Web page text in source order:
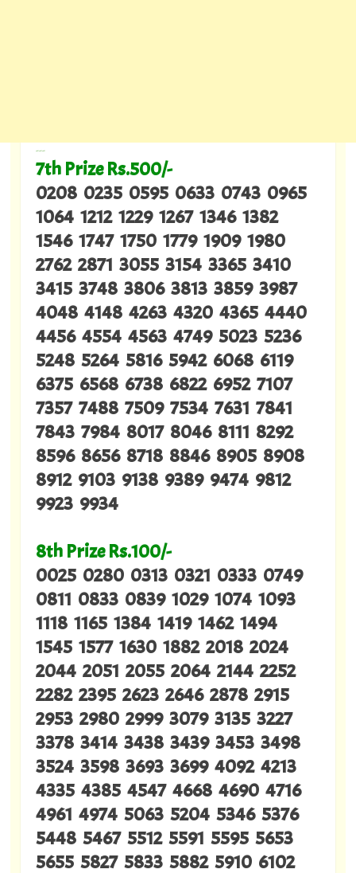
---
7th Prize Rs.500/-
0208 0235 0595 0633 0743 0965
1064 1212 1229 1267 1346 1382
1546 1747 1750 1779 1909 1980
2762 2871 3055 3154 3365 3410
3415 3748 3806 3813 3859 3987
4048 4148 4263 4320 4365 4440
4456 4554 4563 4749 5023 5236
5248 5264 5816 5942 6068 6119
6375 6568 6738 6822 6952 7107
7357 7488 7509 7534 7631 7841
7843 7984 8017 8046 8111 8292
8596 8656 8718 8846 8905 8908
8912 9103 9138 9389 9474 9812
9923 9934
8th Prize Rs.100/-
0025 0280 0313 0321 0333 0749
0811 0833 0839 1029 1074 1093
1118 1165 1384 1419 1462 1494
1545 1577 1630 1882 2018 2024
2044 2051 2055 2064 2144 2252
2282 2395 2623 2646 2878 2915
2953 2980 2999 3079 3135 3227
3378 3414 3438 3439 3453 3498
3524 3598 3693 3699 4092 4213
4335 4385 4547 4668 4690 4716
4961 4974 5063 5204 5346 5376
5448 5467 5512 5591 5595 5653
5655 5827 5833 5882 5910 6102